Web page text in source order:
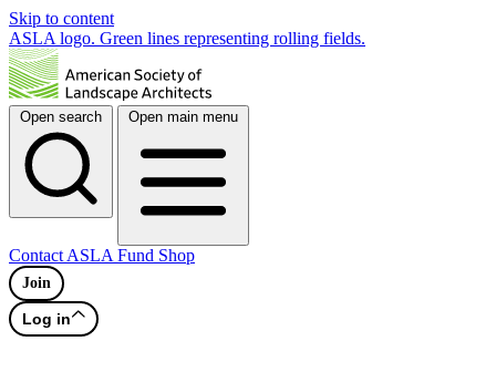
Skip to content
ASLA logo. Green lines representing rolling fields.
Open search Open main menu
Contact ASLA Fund Shop
Join
Log in